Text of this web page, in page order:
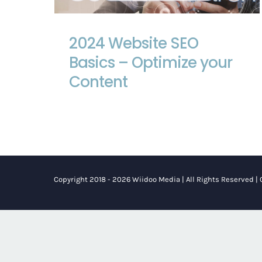
your Content
2024 Website SEO
Basics – Optimize your
Content
Copyright 2018 - 2026 Wiidoo Media | All Rights Reserved |